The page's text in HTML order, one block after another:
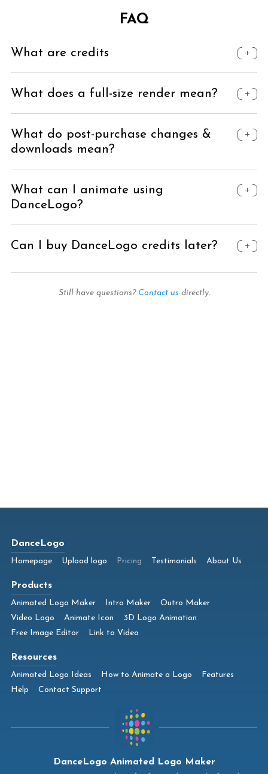
FAQ
What are credits
What does a full-size render mean?
What do post-purchase changes &
downloads mean?
What can I animate using
DanceLogo?
Can I buy DanceLogo credits later?
Still have questions? Contact us directly.
DanceLogo
Homepage Upload logo Pricing Testimonials About Us
Products
Animated Logo Maker Intro Maker
Outro Maker
Video Logo
Animate Icon
3D Logo Animation
Free Image Editor
Link to Video
Resources
Animated Logo Ideas How to Animate a Logo
Features
Help
Contact Support
DanceLogo Animated Logo Maker